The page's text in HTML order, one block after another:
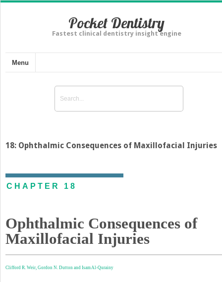
Pocket Dentistry
Fastest clinical dentistry insight engine
Menu
18: Ophthalmic Consequences of Maxillofacial Injuries
CHAPTER 18
Ophthalmic Consequences of
Maxillofacial Injuries
Clifford R. Weir, Gordon N. Dutton and Isam Al-Qurainy